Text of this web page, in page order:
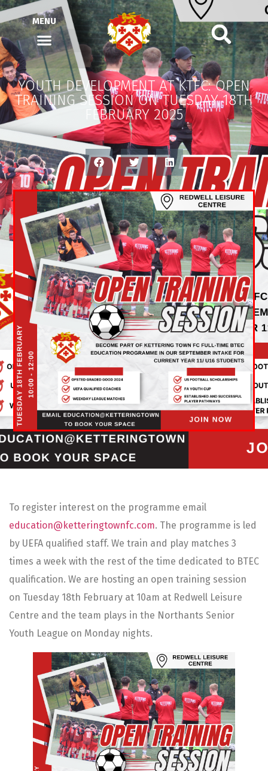
MENU
YOUTH DEVELOPMENT AT KTFC: OPEN
TRAINING SESSION ON TUESDAY 18TH
FEBRUARY 2025
To register interest on the programme email
education@ketteringtownfc.com. The programme is led
by UEFA qualified staff. We train and play matches 3
times a week with the rest of the time dedicated to BTEC
qualification. We are hosting an open training session
on Tuesday 18th February at 10am at Redwell Leisure
Centre and the team plays in the Northants Senior
Youth League on Monday nights.